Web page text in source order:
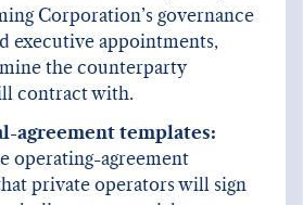
Corporation’s governance
executive appointments,
the counterparty
contract with.
agreement templates:
operating-agreement
private operators will sign